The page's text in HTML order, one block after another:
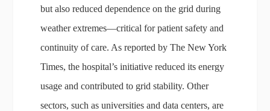
but also reduced dependence on the grid during
weather extremes—critical for patient safety and
continuity of care. As reported by The New York
Times, the hospital’s initiative reduced its energy
usage and contributed to grid stability. Other
sectors, such as universities and data centers, are